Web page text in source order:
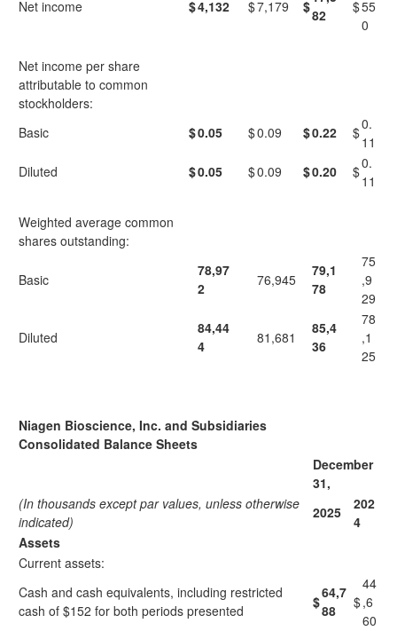
Net income $4,132 $7,179 $82
$55
0
Net income per share
attributable to common
stockholders:
Basic
$0.05 $0.09 $0.22 $0.
11
Diluted
$0.05 $0.09 $0.20 $0.
11
Weighted average common
shares outstanding:
Basic
78,97
2
76,945
79,1
78
75
,9
29
Diluted
84,44
4
81,681
85,4
36
78
,1
25
Niagen Bioscience, Inc. and Subsidiaries
Consolidated Balance Sheets
December
31,
(In thousands except par values, unless otherwise
indicated)
2025
202
4
Assets
Current assets:
Cash and cash equivalents, including restricted
cash of $152 for both periods presented
$
64,7
88
$
44
,6
60